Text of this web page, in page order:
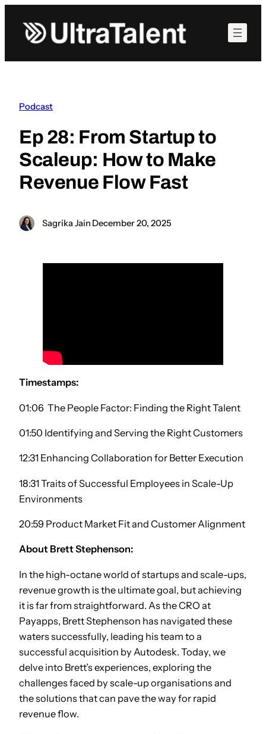
content
Podcast
Ep 28: From Startup to
Scaleup: How to Make
Revenue Flow Fast
Sagrika Jain December 20, 2025
Timestamps:
01:06 The People Factor: Finding the Right Talent
01:50 Identifying and Serving the Right Customers
12:31 Enhancing Collaboration for Better Execution
18:31 Traits of Successful Employees in Scale-Up
Environments
20:59 Product Market Fit and Customer Alignment
About Brett Stephenson:
In the high-octane world of startups and scale-ups,
revenue growth is the ultimate goal, but achieving
it is far from straightforward. As the CRO at
Payapps, Brett Stephenson has navigated these
waters successfully, leading his team to a
successful acquisition by Autodesk. Today, we
delve into Brett’s experiences, exploring the
challenges faced by scale-up organisations and
the solutions that can pave the way for rapid
revenue flow.